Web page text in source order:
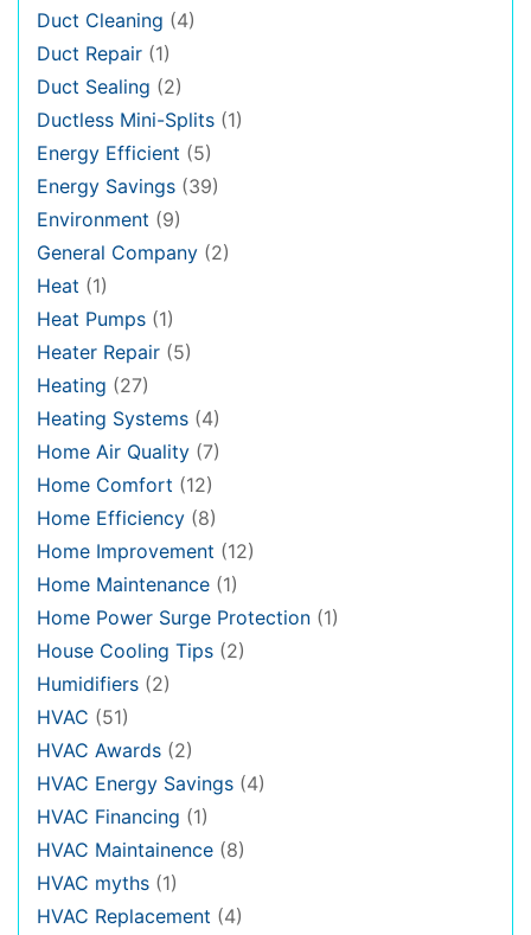
Duct Cleaning (4)
Duct Repair (1)
Duct Sealing (2)
Ductless Mini-Splits (1)
Energy Efficient (5)
Energy Savings (39)
Environment (9)
General Company (2)
Heat (1)
Heat Pumps (1)
Heater Repair (5)
Heating (27)
Heating Systems (4)
Home Air Quality (7)
Home Comfort (12)
Home Efficiency (8)
Home Improvement (12)
Home Maintenance (1)
Home Power Surge Protection (1)
House Cooling Tips (2)
Humidifiers (2)
HVAC (51)
HVAC Awards (2)
HVAC Energy Savings (4)
HVAC Financing (1)
HVAC Maintainence (8)
HVAC myths (1)
HVAC Replacement (4)